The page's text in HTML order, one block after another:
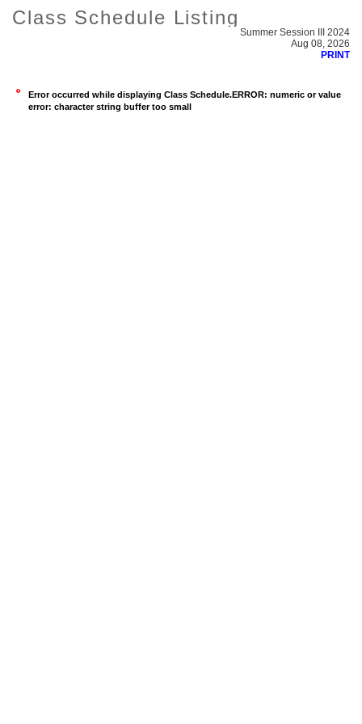
Class Schedule Listing
Summer Session III 2024
Aug 08, 2026
PRINT
Error occurred while displaying Class Schedule.ERROR: numeric or value
error: character string buffer too small